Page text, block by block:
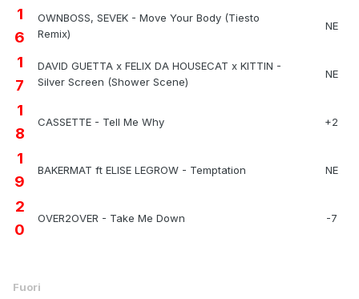
1
6
OWNBOSS, SEVEK - Move Your Body (Tiesto
Remix)
NE
1
7
DAVID GUETTA x FELIX DA HOUSECAT x KITTIN -
Silver Screen (Shower Scene)
NE
1
8
CASSETTE - Tell Me Why +2
1
9
BAKERMAT ft ELISE LEGROW - Temptation NE
2
0
OVER2OVER - Take Me Down -7
Fuori